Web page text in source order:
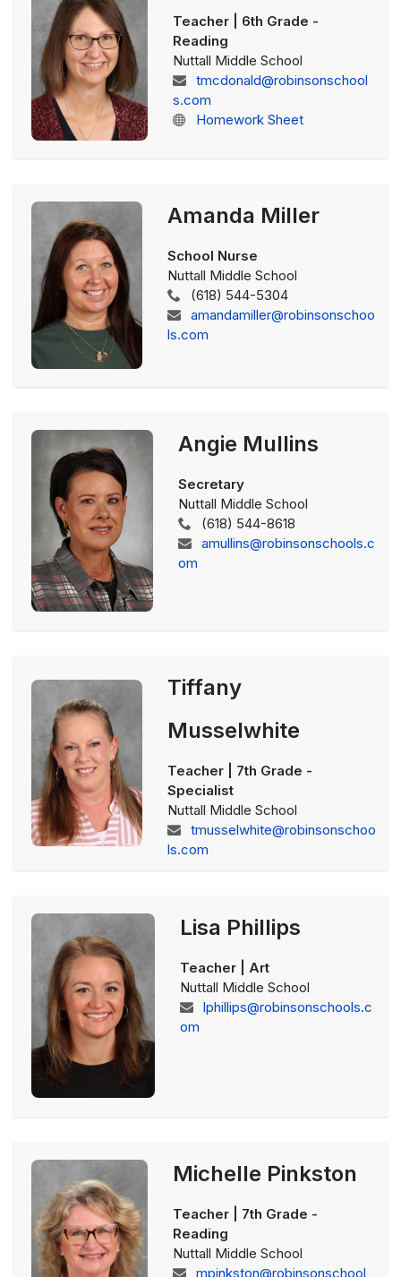
Teacher | 6th Grade -
Reading
Nuttall Middle School
tmcdonald@robinsonschool
s.com
Homework Sheet
Amanda Miller
School Nurse
Nuttall Middle School
(618) 544-5304
amandamiller@robinsonschoo
ls.com
Angie Mullins
Secretary
Nuttall Middle School
(618) 544-8618
amullins@robinsonschools.c
om
Tiffany
Musselwhite
Teacher | 7th Grade -
Specialist
Nuttall Middle School
tmusselwhite@robinsonschoo
ls.com
Lisa Phillips
Teacher | Art
Nuttall Middle School
lphillips@robinsonschools.c
om
Michelle Pinkston
Teacher | 7th Grade -
Reading
Nuttall Middle School
mpinkston@robinsonschool